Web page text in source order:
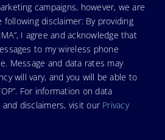
campaigns, however, we are
disclaimer: By providing
I agree and acknowledge that
to my wireless phone
Message and data rates may
will vary, and you will be able to
For information on data
disclaimers, visit our Privacy